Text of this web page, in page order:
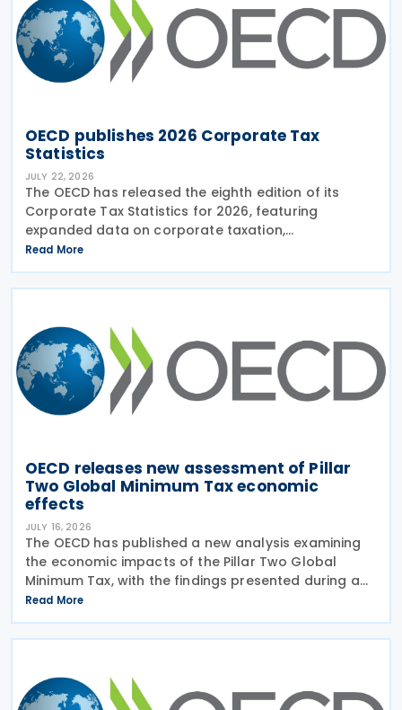
OECD publishes 2026 Corporate Tax
Statistics
JULY 22, 2026
The OECD has released the eighth edition of its
Corporate Tax Statistics for 2026, featuring
expanded data on corporate taxation,
multinational enterprises, and BEPS practices on 21
July 2026. Corporate Tax Statistics is an OECD
flagship
Read More
OECD releases new assessment of Pillar
Two Global Minimum Tax economic
effects
JULY 16, 2026
The OECD has published a new analysis examining
the economic impacts of the Pillar Two Global
Minimum Tax, with the findings presented during a
webinar held on 15 July 2026. Alongside the analysis,
the OECD also released a working paper titled MNE
Read More